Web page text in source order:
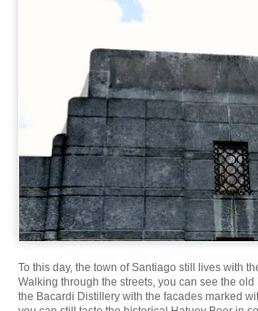
To this day, the town of Santiago still lives with
Walking through the streets, you can see the
the Bacardi Distillery with the facades marked